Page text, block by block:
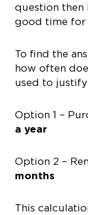
question then
good time for
To find the
how often
used to
Option 1 –
a year
Option 2 –
months
This